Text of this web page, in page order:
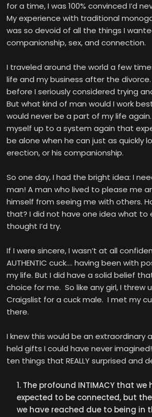
for a time, I was 100% convinced I’d
My experience with traditional
was so devoid of all the things I
companionship, sex, and connection.
I traveled around the world a few
life and my business after the
before I seriously considered trying
But what kind of man would I work
would never be a part of my life
myself up to a system again that
be alone when he can just as quickly
erection, or his companionship.
So one day, I had the bright idea: I
man! A man who lived to please me
himself from seeing me with others.
that? I did not have one idea what to
thought I’d try.
If I were sincere, I wasn’t at all
AUTHENTIC cuck…. having been with
my life. But I did have a solid belief
choice for me. So like any girl, I threw
Craigslist for a cuck male. I met my
there.
I knew this would be an extraordinary
held gifts I could have never
ten things that REALLY surprised and
The profound INTIMACY that we
expected to be connected, but
we have reached due to being in